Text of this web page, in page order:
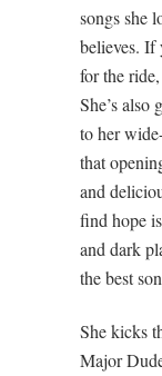
songs she
believes. If
for the
She’s also
to her
that
and
find hope
and dark
the best
She kicks
Major